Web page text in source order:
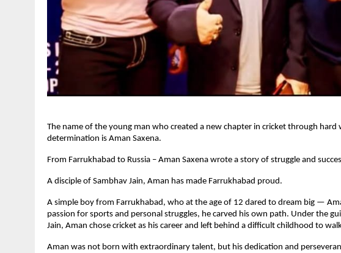
The name of the young man who created a new chapter in cricket through hard
determination is Aman Saxena.
From Farrukhabad to Russia – Aman Saxena wrote a story of struggle and
A disciple of Sambhav Jain, Aman has made Farrukhabad proud.
A simple boy from Farrukhabad, who at the age of 12 dared to dream big —
passion for sports and personal struggles, he carved his own path. Under the
Jain, Aman chose cricket as his career and left behind a difficult childhood to
Aman was not born with extraordinary talent, but his dedication and